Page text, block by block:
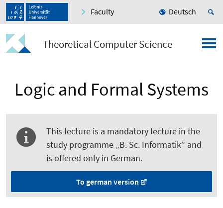
Faculty Deutsch
Theoretical Computer Science
Logic and Formal Systems
This lecture is a mandatory lecture in the
study programme „B. Sc. Informatik” and
is offered only in German.
To german version